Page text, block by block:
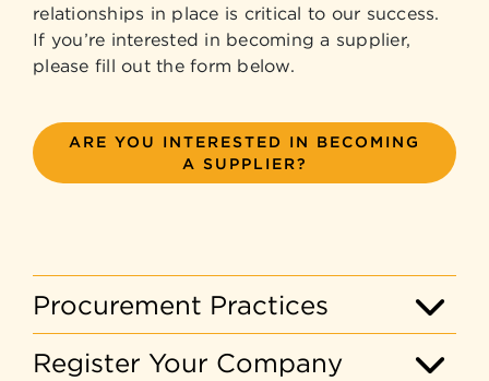
relationships in place is critical to our success.
If you’re interested in becoming a supplier,
please fill out the form below.
ARE YOU INTERESTED IN BECOMING
A SUPPLIER?
Procurement Practices
Register Your Company